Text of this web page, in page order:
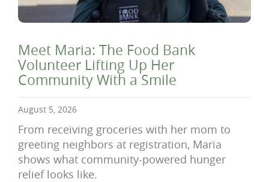
Meet Maria: The Food Bank
Volunteer Lifting Up Her
Community With a Smile
August 5, 2026
From receiving groceries with her mom to
greeting neighbors at registration, Maria
shows what community-powered hunger
relief looks like.